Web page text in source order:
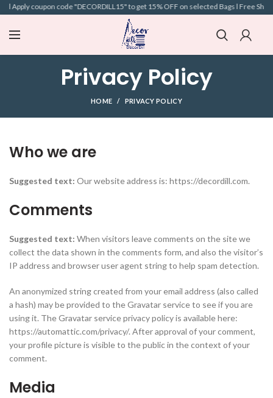
coupon code "DECORDILL15" to get 15% OFF on selected Bags l Free
Privacy Policy
HOME PRIVACY POLICY
Who we are
Suggested text: Our website address is: https://decordill.com.
Comments
Suggested text: When visitors leave comments on the site we
collect the data shown in the comments form, and also the visitor’s
IP address and browser user agent string to help spam detection.
An anonymized string created from your email address (also called
a hash) may be provided to the Gravatar service to see if you are
using it. The Gravatar service privacy policy is available here:
https://automattic.com/privacy/. After approval of your comment,
your profile picture is visible to the public in the context of your
comment.
Media